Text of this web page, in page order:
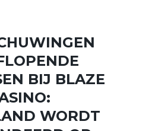
BIJ BLAZE
WORDT